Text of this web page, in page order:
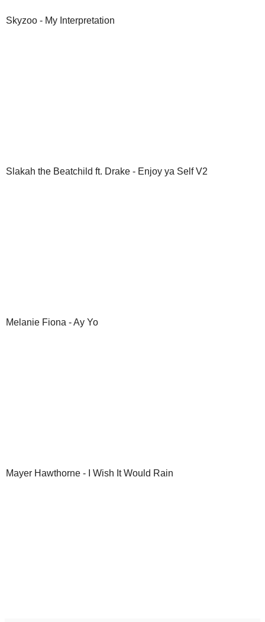
Skyzoo - My Interpretation
Slakah the Beatchild ft. Drake - Enjoy ya Self V2
Melanie Fiona - Ay Yo
Mayer Hawthorne - I Wish It Would Rain